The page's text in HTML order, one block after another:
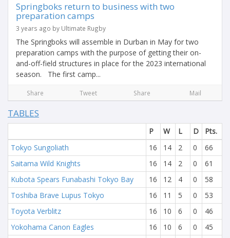
Springboks return to business with two
preparation camps
3 years ago by Ultimate Rugby
The Springboks will assemble in Durban in May for two
preparation camps with the purpose of getting their on-
and-off-field structures in place for the 2023 international
season. The first camp...
Share Tweet Share Mail
TABLES
P W L D
Pts.
Tokyo Sungoliath
16 14 2 0
66
Saitama Wild Knights
16 14 2 0
61
Kubota Spears Funabashi Tokyo Bay
16 12 4 0
58
Toshiba Brave Lupus Tokyo
16 11 5 0
53
Toyota Verblitz
16 10 6 0
46
Yokohama Canon Eagles
16 10 6 0
45